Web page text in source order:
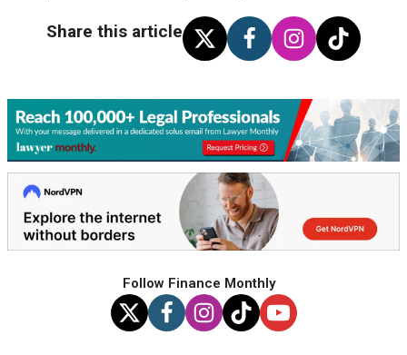
Share this article
Follow Finance Monthly